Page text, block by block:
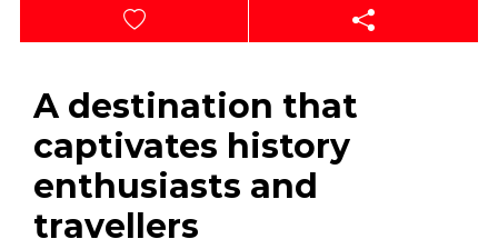
A destination that
captivates history
enthusiasts and
travellers